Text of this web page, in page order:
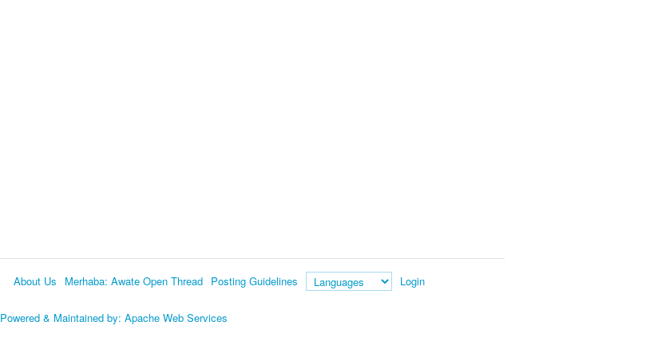
About Us Merhaba: Awate Open Thread Posting Guidelines
Language
Login
Powered & Maintained by: Apache Web Services